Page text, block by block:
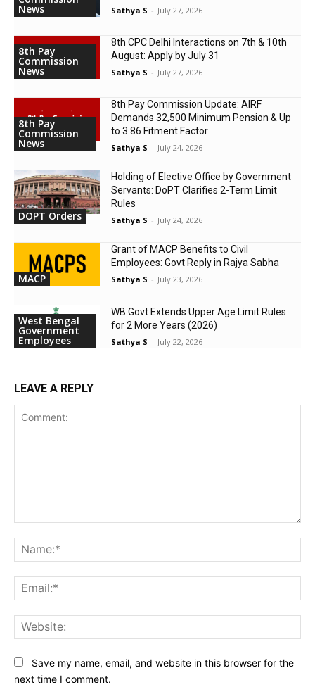
News Sathya S - July 27, 2026
8th Pay
Commission
News
8th CPC Delhi Interactions on 7th & 10th
August: Apply by July 31
Sathya S - July 27, 2026
8th Pay
Commission
News
8th Pay Commission Update: AIRF
Demands ₹32,500 Minimum Pension & Up
to 3.86 Fitment Factor
Sathya S - July 24, 2026
DOPT Orders
Holding of Elective Office by Government
Servants: DoPT Clarifies 2-Term Limit
Rules
Sathya S - July 24, 2026
MACP
Grant of MACP Benefits to Civil
Employees: Govt Reply in Rajya Sabha
Sathya S - July 23, 2026
West Bengal
Government
Employees
WB Govt Extends Upper Age Limit Rules
for 2 More Years (2026)
Sathya S - July 22, 2026
LEAVE A REPLY
Save my name, email, and website in this browser for the
next time I comment.